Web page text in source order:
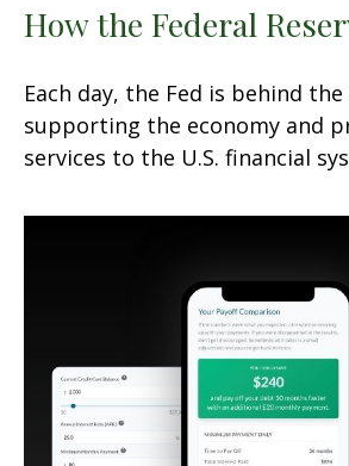
How the Federal
Each day, the Fed is behind the
supporting the economy and
services to the U.S. financial